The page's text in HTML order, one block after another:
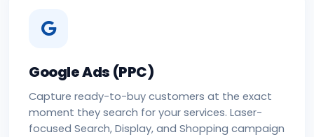
Google Ads (PPC)
Capture ready-to-buy customers at the exact
moment they search for your services. Laser-
focused Search, Display, and Shopping campaign